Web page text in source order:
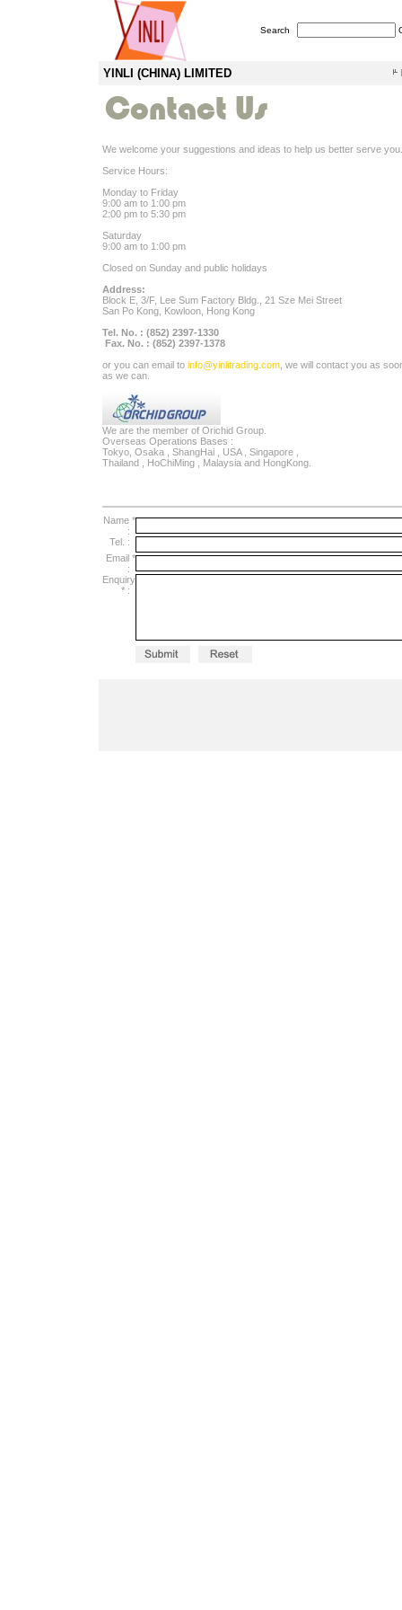
Search
YINLI (CHINA) LIMITED
We welcome your suggestions and ideas to help us better serve you.
Service Hours:
Monday to Friday
9:00 am to 1:00 pm
2:00 pm to 5:30 pm
Saturday
9:00 am to 1:00 pm
Closed on Sunday and public holidays
Address:
Block E, 3/F, Lee Sum Factory Bldg., 21 Sze Mei Street
San Po Kong, Kowloon, Hong Kong
Tel. No. : (852) 2397-1330
Fax. No. : (852) 2397-1378
or you can email to info@yinlitrading.com, we will contact you as
as we can.
We are the member of Orichid Group.
Overseas Operations Bases :
Tokyo, Osaka , ShangHai , USA , Singapore ,
Thailand , HoChiMing , Malaysia and HongKong.
Name *
:
Tel. :
Email *
:
Enquiry
* :